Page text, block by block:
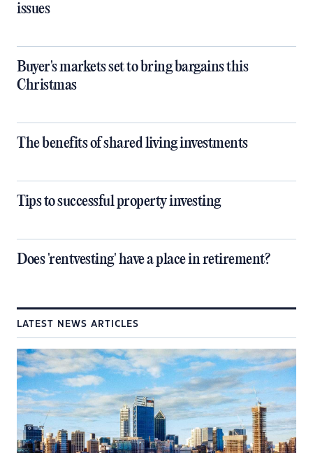
issues
Buyer's markets set to bring bargains this
Christmas
The benefits of shared living investments
Tips to successful property investing
Does 'rentvesting' have a place in retirement?
LATEST NEWS ARTICLES